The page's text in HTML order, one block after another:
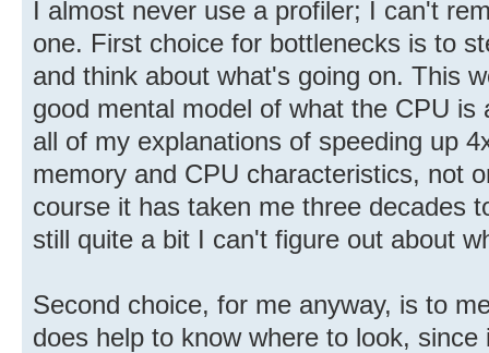
I almost never use a profiler; I can't
one. First choice for bottlenecks is to
and think about what's going on. This
good mental model of what the CPU is
all of my explanations of speeding up
memory and CPU characteristics, not
course it has taken me three decades
still quite a bit I can't figure out about
Second choice, for me anyway, is to
does help to know where to look,